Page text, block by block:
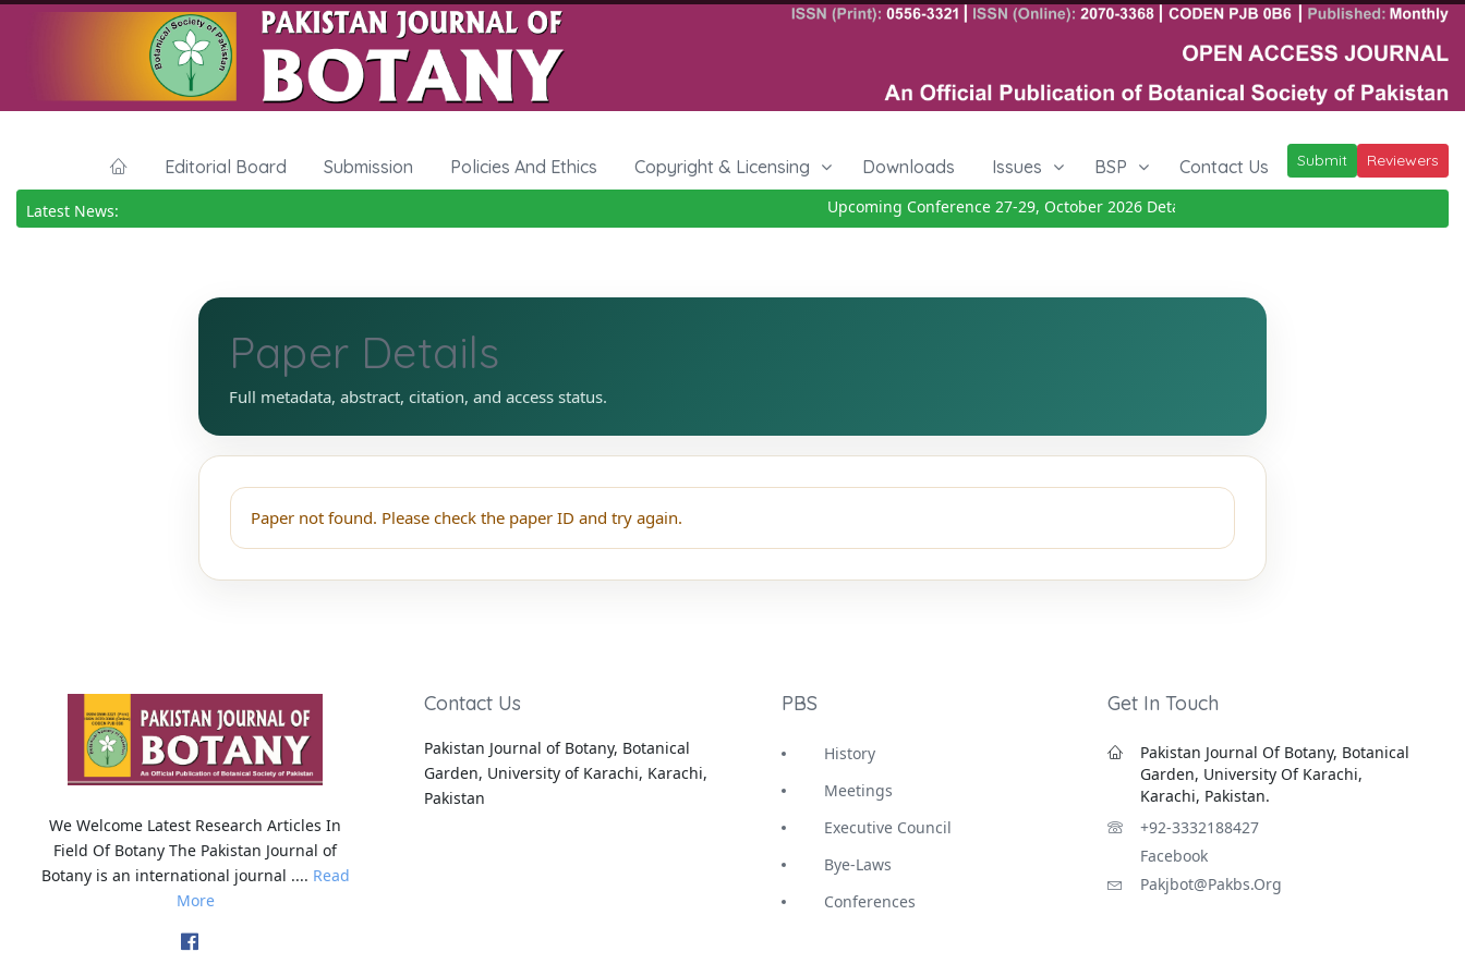
Editorial Board Submission Policies And Ethics Copyright & Licensing Downloads Issues BSP Contact Us Submit Reviewers
Latest News: Upcoming Conference 27-29, October 2026Details
Paper Details
Full metadata, abstract, citation, and access status.
Paper not found. Please check the paper ID and try again.
We Welcome Latest Research Articles In
Field Of Botany The Pakistan Journal of
Botany is an international journal .... Read
More
Contact Us
Pakistan Journal of Botany, Botanical
Garden, University of Karachi, Karachi,
Pakistan
PBS
History
Meetings
Executive Council
Bye-Laws
Conferences
Get In Touch
Pakistan Journal Of Botany, Botanical
Garden, University Of Karachi,
Karachi, Pakistan.
+92-3332188427
Facebook
Pakjbot@pakbs.org